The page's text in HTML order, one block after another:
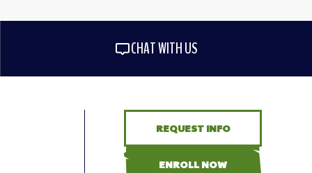
CHAT WITH US
REQUEST INFO
ENROLL NOW